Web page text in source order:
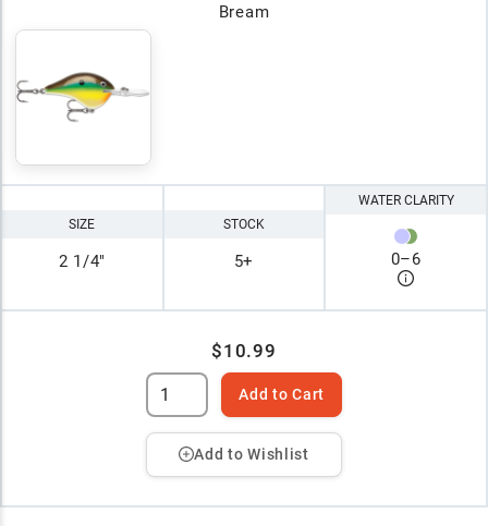
Bream
SIZE
2 1/4"
STOCK
5+
WATER CLARITY
0–6
$10.99
Add to Cart
Add to Wishlist